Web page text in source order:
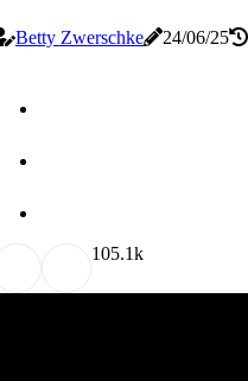
Betty Zwerschke 24/06/25
105.1k